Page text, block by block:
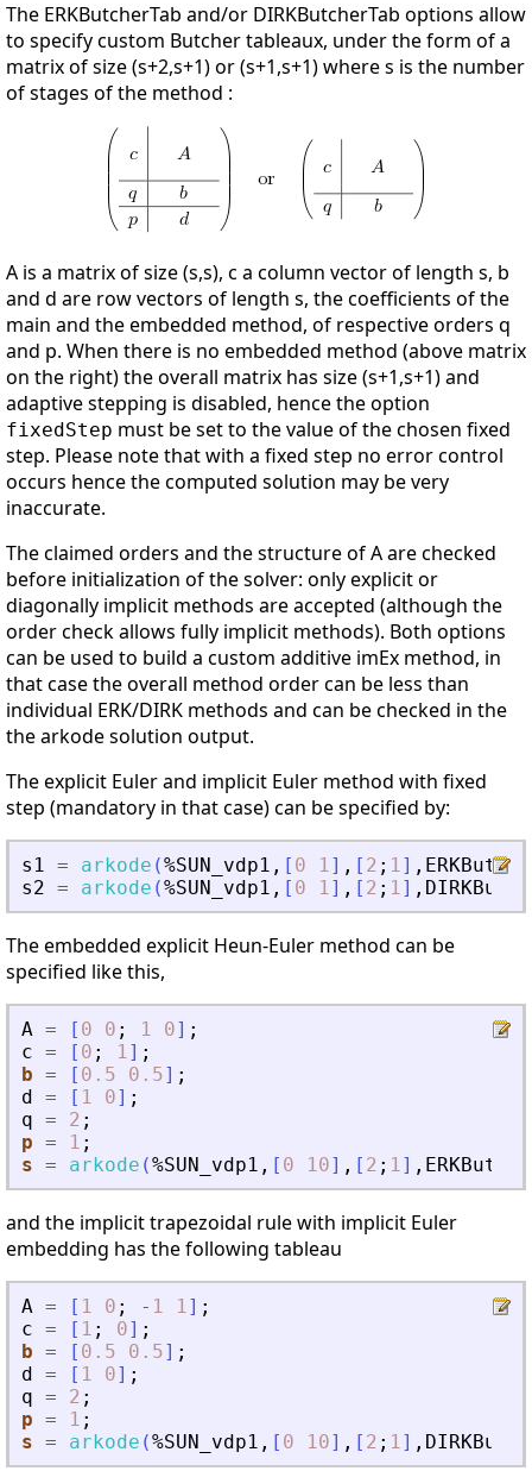
The ERKButcherTab and/or DIRKButcherTab options allow
to specify custom Butcher tableaux, under the form of a
matrix of size (s+2,s+1) or (s+1,s+1) where s is the number
of stages of the method :
A is a matrix of size (s,s), c a column vector of length s, b
and d are row vectors of length s, the coefficients of the
main and the embedded method, of respective orders q
and p. When there is no embedded method (above matrix
on the right) the overall matrix has size (s+1,s+1) and
adaptive stepping is disabled, hence the option
fixedStep must be set to the value of the chosen fixed
step. Please note that with a fixed step no error control
occurs hence the computed solution may be very
inaccurate.
The claimed orders and the structure of A are checked
before initialization of the solver: only explicit or
diagonally implicit methods are accepted (although the
order check allows fully implicit methods). Both options
can be used to build a custom additive imEx method, in
that case the overall method order can be less than
individual ERK/DIRK methods and can be checked in the
the arkode solution output.
The explicit Euler and implicit Euler method with fixed
step (mandatory in that case) can be specified by:
s1 = arkode (%SUN_vdp1 , [ 0 1] , [ 2 ; 1] ,
s2 = arkode (%SUN_vdp1 , [ 0 1] , [ 2 ; 1] ,
The embedded explicit Heun-Euler method can be
specified like this,
A = [ 0 0 ; 1 0] ;
c = [ 0 ; 1] ;
b = [ 0.5 0.5] ;
d
= [ 1 0] ;
q = 2 ;
p = 1 ;
s = arkode (%SUN_vdp1 , [ 0 10] , [ 2 ; 1] ,
and the implicit trapezoidal rule with implicit Euler
embedding has the following tableau
A = [ 1 0 ; - 1 1] ;
c = [ 1 ; 0] ;
b = [ 0.5 0.5] ;
d
= [ 1 0] ;
q = 2 ;
p = 1 ;
s = arkode (%SUN_vdp1 , [ 0 10] , [ 2 ; 1] ,